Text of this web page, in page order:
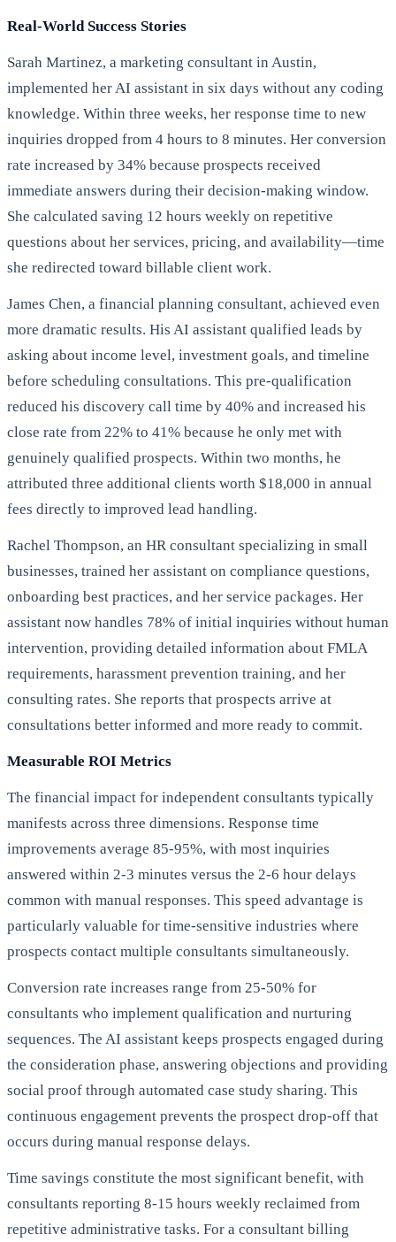
Real-World Success Stories
Sarah Martinez, a marketing consultant in Austin,
implemented her AI assistant in six days without any coding
knowledge. Within three weeks, her response time to new
inquiries dropped from 4 hours to 8 minutes. Her conversion
rate increased by 34% because prospects received
immediate answers during their decision-making window.
She calculated saving 12 hours weekly on repetitive
questions about her services, pricing, and availability—time
she redirected toward billable client work.
James Chen, a financial planning consultant, achieved even
more dramatic results. His AI assistant qualified leads by
asking about income level, investment goals, and timeline
before scheduling consultations. This pre-qualification
reduced his discovery call time by 40% and increased his
close rate from 22% to 41% because he only met with
genuinely qualified prospects. Within two months, he
attributed three additional clients worth $18,000 in annual
fees directly to improved lead handling.
Rachel Thompson, an HR consultant specializing in small
businesses, trained her assistant on compliance questions,
onboarding best practices, and her service packages. Her
assistant now handles 78% of initial inquiries without human
intervention, providing detailed information about FMLA
requirements, harassment prevention training, and her
consulting rates. She reports that prospects arrive at
consultations better informed and more ready to commit.
Measurable ROI Metrics
The financial impact for independent consultants typically
manifests across three dimensions. Response time
improvements average 85-95%, with most inquiries
answered within 2-3 minutes versus the 2-6 hour delays
common with manual responses. This speed advantage is
particularly valuable for time-sensitive industries where
prospects contact multiple consultants simultaneously.
Conversion rate increases range from 25-50% for
consultants who implement qualification and nurturing
sequences. The AI assistant keeps prospects engaged during
the consideration phase, answering objections and providing
social proof through automated case study sharing. This
continuous engagement prevents the prospect drop-off that
occurs during manual response delays.
Time savings constitute the most significant benefit, with
consultants reporting 8-15 hours weekly reclaimed from
repetitive administrative tasks. For a consultant billing